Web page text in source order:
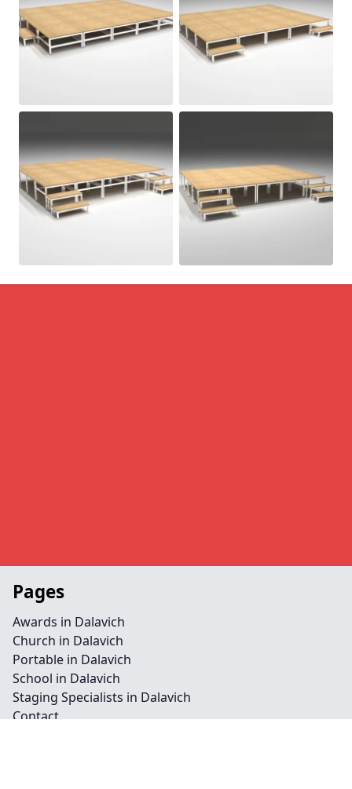
Pages
Awards in Dalavich
Church in Dalavich
Portable in Dalavich
School in Dalavich
Staging Specialists in Dalavich
Contact